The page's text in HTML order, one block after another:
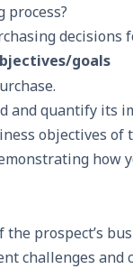
process?
decisions
goals
and quantify its
objectives of
how
prospect’s
challenges and